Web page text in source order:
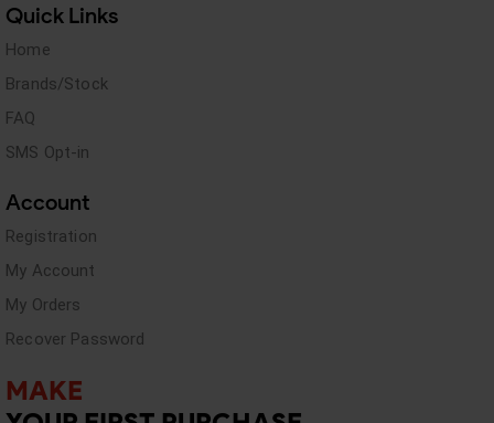
Quick Links
Home
Brands/Stock
FAQ
SMS Opt-in
Account
Registration
My Account
My Orders
Recover Password
MAKE